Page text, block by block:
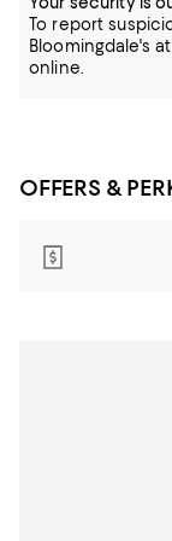
To report
Bloomingdale's
online.
OFFERS &